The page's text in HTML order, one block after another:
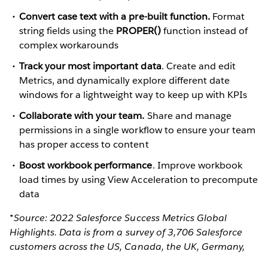
Convert case text with a pre-built function. Format
string fields using the PROPER()function instead of
complex workarounds
Track your most important data. Create and edit
Metrics, and dynamically explore different date
windows for a lightweight way to keep up with KPIs
Collaborate with your team. Share and manage
permissions in a single workflow to ensure your team
has proper access to content
Boost workbook performance. Improve workbook
load times by using View Acceleration to precompute
data
*Source: 2022 Salesforce Success Metrics Global
Highlights. Data is from a survey of 3,706 Salesforce
customers across the US, Canada, the UK, Germany,